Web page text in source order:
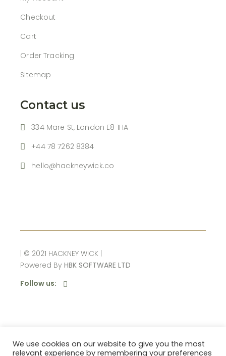
Checkout
Cart
Order Tracking
Sitemap
Contact us
334 Mare St, London E8 1HA
+44 78 7262 8384
hello@hackneywick.co
| © 2021 HACKNEY WICK |
Powered ByHBK SOFTWARE LTD
Follow us:
We use cookies on our website to give you the most
relevant experience by remembering your preferences
10% OFF